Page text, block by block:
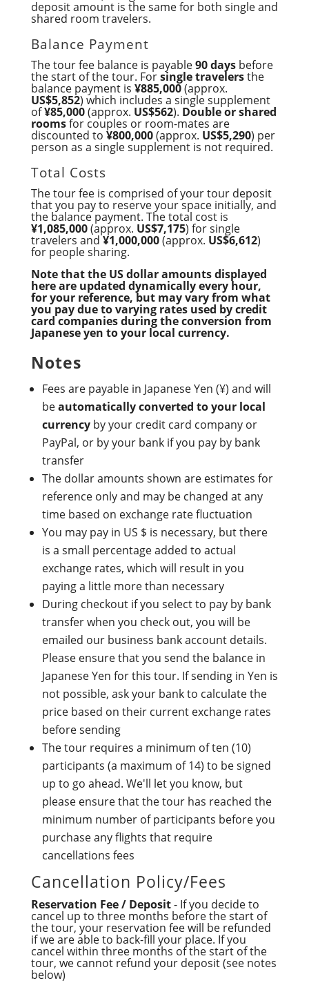
deposit amount is the same for both single and
shared room travelers.
Balance Payment
The tour fee balance is payable90 daysbefore
the start of the tour. Forsingle travelersthe
balance payment is ¥885,000(approx.
US$5,852) which includes a single supplement
of¥85,000(approx. US$562). Double or shared
roomsfor couples or room-mates are
discounted to ¥800,000(approx. US$5,290) per
person as a single supplement is not required.
Total Costs
The tour fee is comprised of your tour deposit
that you pay to reserve your space initially, and
the balance payment. The total cost is
¥1,085,000(approx. US$7,175) for single
travelers and¥1,000,000(approx. US$6,612)
for people sharing.
Note that the US dollar amounts displayed
here are updated dynamically every hour,
for your reference, but may vary from what
you pay due to varying rates used by credit
card companies during the conversion from
Japanese yen to your local currency.
Notes
Fees are payable in Japanese Yen (¥) and will
beautomatically converted to your local
currencyby your credit card company or
PayPal, or by your bank if you pay by bank
transfer
The dollar amounts shown are estimates for
reference only and may be changed at any
time based on exchange rate fluctuation
You may pay in US $ is necessary, but there
is a small percentage added to actual
exchange rates, which will result in you
paying a little more than necessary
During checkout if you select to pay by bank
transfer when you check out, you will be
emailed our business bank account details.
Please ensure that you send the balance in
Japanese Yen for this tour. If sending in Yen is
not possible, ask your bank to calculate the
price based on their current exchange rates
before sending
The tour requires a minimum of ten (10)
participants (a maximum of 14) to be signed
up to go ahead. We'll let you know, but
please ensure that the tour has reached the
minimum number of participants before you
purchase any flights that require
cancellations fees
Cancellation Policy/Fees
Reservation Fee / Deposit- If you decide to
cancel up to three months before the start of
the tour, your reservation fee will be refunded
if we are able to back-fill your place. If you
cancel within three months of the start of the
tour, we cannot refund your deposit (see notes
below)